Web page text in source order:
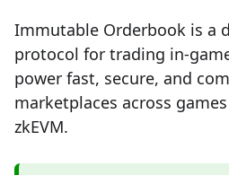
Immutable Orderbook is a
protocol for trading in-
power fast, secure, and
marketplaces across
zkEVM.